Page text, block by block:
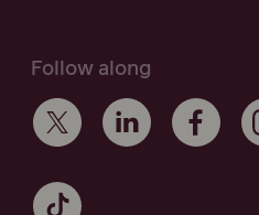
Follow along